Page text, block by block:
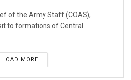
of the Army Staff (COAS),
to formations of Central
LOAD MORE